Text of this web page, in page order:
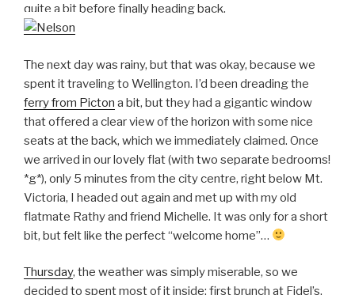
quite a bit before finally heading back.
The next day was rainy, but that was okay, because we
spent it traveling to Wellington. I’d been dreading the
ferry from Picton a bit, but they had a gigantic window
that offered a clear view of the horizon with some nice
seats at the back, which we immediately claimed. Once
we arrived in our lovely flat (with two separate bedrooms!
*g*), only 5 minutes from the city centre, right below Mt.
Victoria, I headed out again and met up with my old
flatmate Rathy and friend Michelle. It was only for a short
bit, but felt like the perfect “welcome home”…
Thursday, the weather was simply miserable, so we
decided to spent most of it inside: first brunch at Fidel’s,